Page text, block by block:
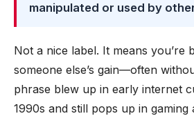
manipulated or used by
Not a nice label. It means you’re
someone else’s gain—often
phrase blew up in early internet
1990s and still pops up in